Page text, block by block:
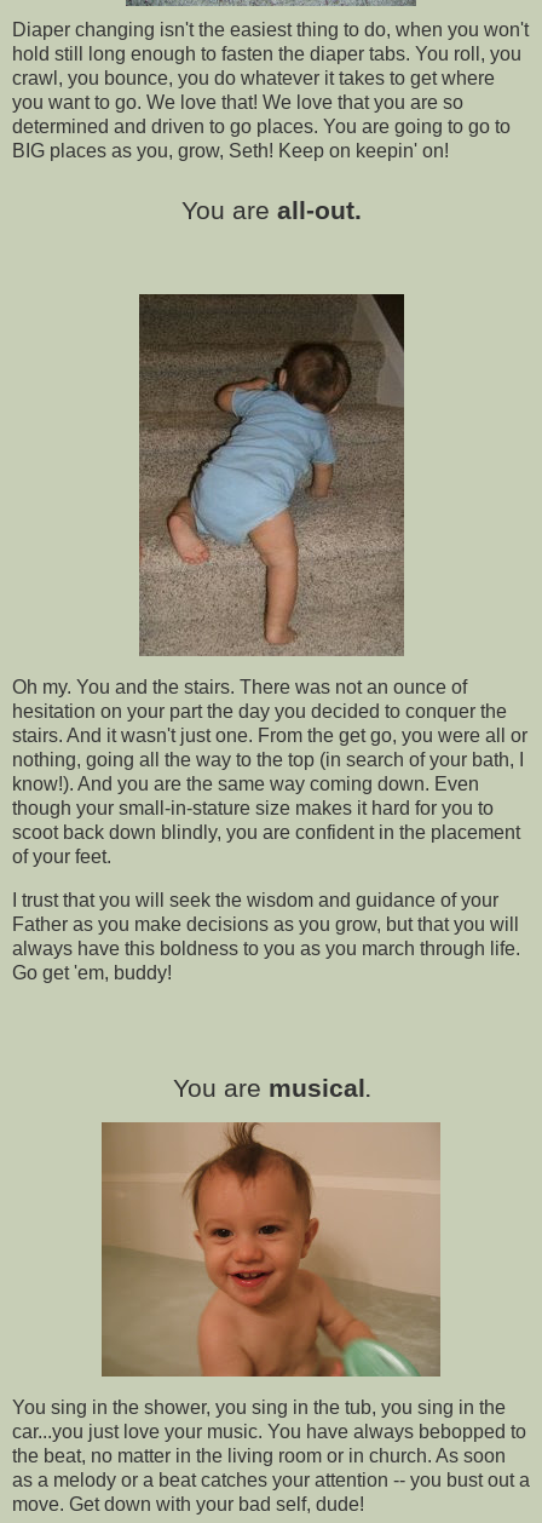
Diaper changing isn't the easiest thing to do, when you won't
hold still long enough to fasten the diaper tabs. You roll, you
crawl, you bounce, you do whatever it takes to get where
you want to go. We love that! We love that you are so
determined and driven to go places. You are going to go to
BIG places as you, grow, Seth! Keep on keepin' on!
You are all-out.
Oh my. You and the stairs. There was not an ounce of
hesitation on your part the day you decided to conquer the
stairs. And it wasn't just one. From the get go, you were all or
nothing, going all the way to the top (in search of your bath, I
know!). And you are the same way coming down. Even
though your small-in-stature size makes it hard for you to
scoot back down blindly, you are confident in the placement
of your feet.
I trust that you will seek the wisdom and guidance of your
Father as you make decisions as you grow, but that you will
always have this boldness to you as you march through life.
Go get 'em, buddy!
You are musical.
You sing in the shower, you sing in the tub, you sing in the
car...you just love your music. You have always bebopped to
the beat, no matter in the living room or in church. As soon
as a melody or a beat catches your attention -- you bust out a
move. Get down with your bad self, dude!